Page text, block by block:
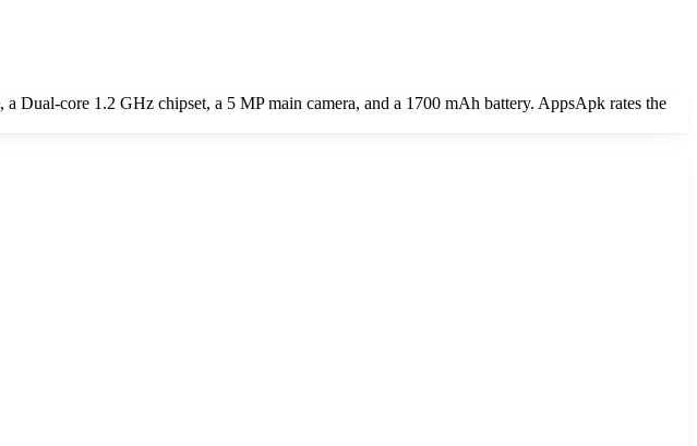
Dual-core 1.2 GHz chipset, a 5 MP main camera, and a 1700 mAh battery. AppsApk rates the